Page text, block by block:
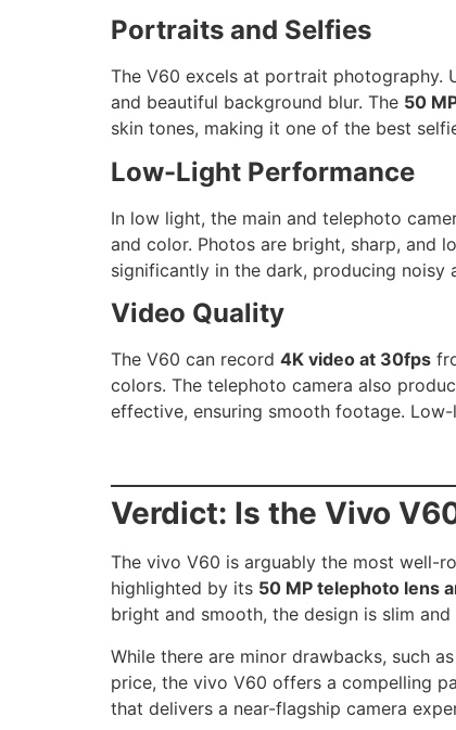
Portraits and Selfies
The V60 excels at portrait photography.
and beautiful background blur. The 50
skin tones, making it one of the best
Low-Light Performance
In low light, the main and telephoto
and color. Photos are bright, sharp, and
significantly in the dark, producing noisy
Video Quality
The V60 can record 4K video at 30fps
colors. The telephoto camera also
effective, ensuring smooth footage.
Verdict: Is the Vivo
The vivo V60 is arguably the most well-
highlighted by its 50 MP telephoto lens
bright and smooth, the design is slim
While there are minor drawbacks, such
price, the vivo V60 offers a compelling
that delivers a near-flagship camera